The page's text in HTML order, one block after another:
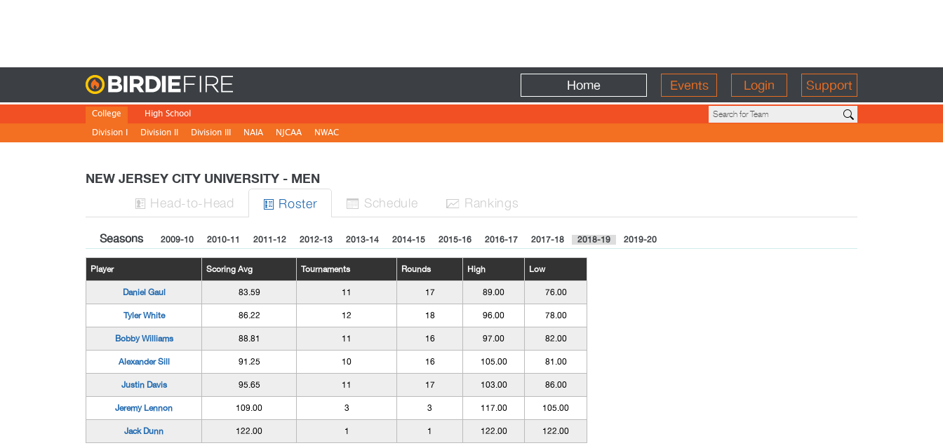
Home Events Login Support
College
Division I
Division II Division III NAIA NJCAA NWAC
High School
NEW JERSEY CITY UNIVERSITY - MEN
 Head-to-Head  Roster  Schedule  Rankings
Seasons 2009-10 2010-11 2011-12 2012-13 2013-14 2014-15 2015-16 2016-17 2017-18 2018-19 2019-20
Player Scoring Avg Tournaments Rounds High Low
Daniel Gaul 83.59 11 17 89.00 76.00
Tyler White 86.22 12 18 96.00 78.00
Bobby Williams 88.81 11 16 97.00 82.00
Alexander Sill 91.25 10 16 105.00 81.00
Justin Davis 95.65 11 17 103.00 86.00
Jeremy Lennon 109.00 3 3 117.00 105.00
Jack Dunn 122.00 1 1 122.00 122.00